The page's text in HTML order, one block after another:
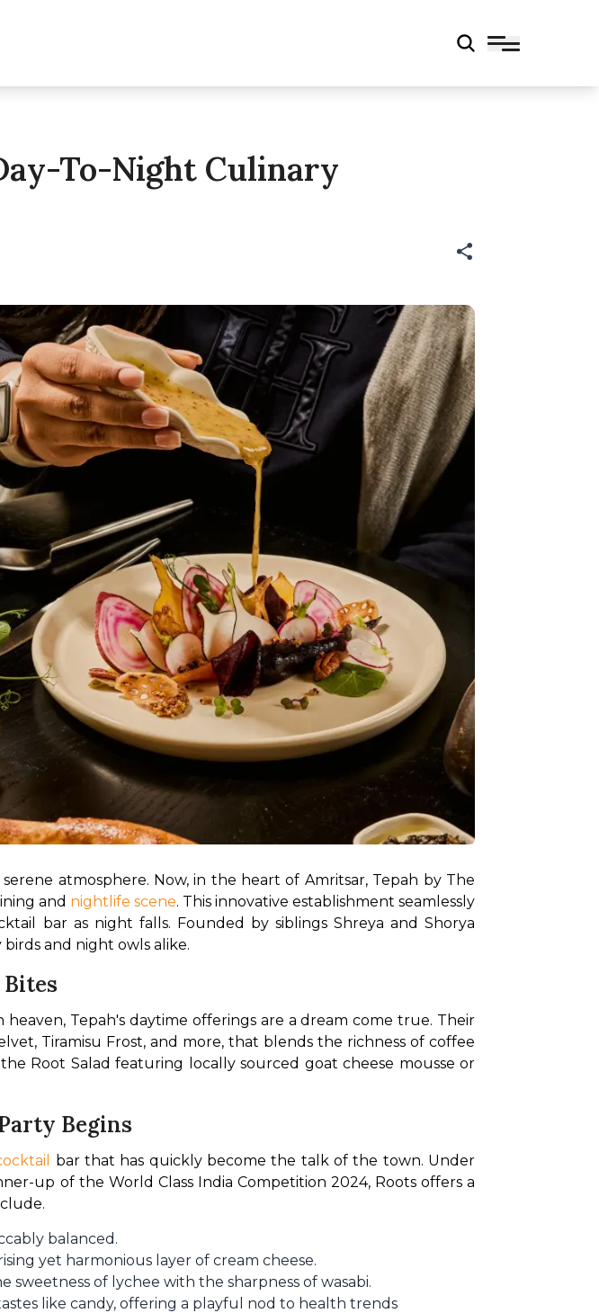
To-Night Culinary
atmosphere. Now, in the heart of Amritsar, Tepah by The
and nightlife scene. This innovative establishment seamlessly
bar as night falls. Founded by siblings Shreya and Shorya
and night owls alike.
Tepah's daytime offerings are a dream come true. Their
Tiramisu Frost, and more, that blends the richness of coffee
Root Salad featuring locally sourced goat cheese mousse or
Begins
bar that has quickly become the talk of the town. Under
up of the World Class India Competition 2024, Roots offers a
balanced.
yet harmonious layer of cream cheese.
sweetness of lychee with the sharpness of wasabi.
like candy, offering a playful nod to health trends